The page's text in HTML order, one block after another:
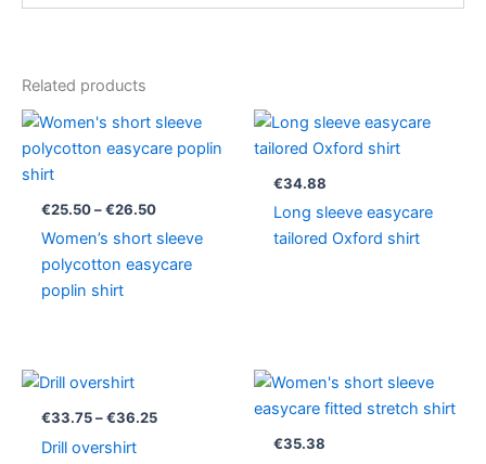
Related products
€25.50 – €26.50
Price
€25.50
Women’s short sleeve
polycotton easycare
poplin shirt
€34.88
Long sleeve easycare
tailored Oxford shirt
€33.75 – €36.25€33.75
Drill overshirt €35.38